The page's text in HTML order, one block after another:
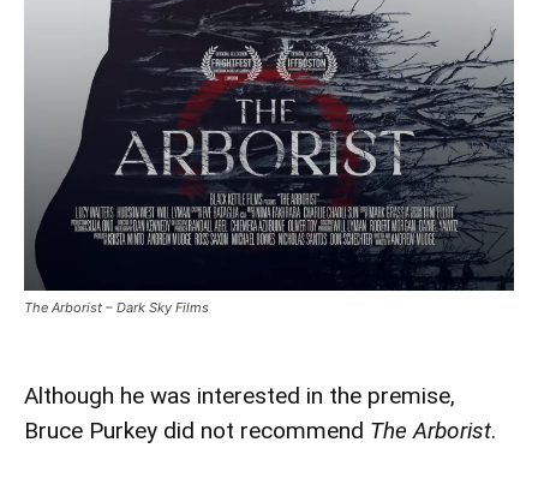
The Arborist – Dark Sky Films
Although he was interested in the premise,
Bruce Purkey did not recommend The Arborist.